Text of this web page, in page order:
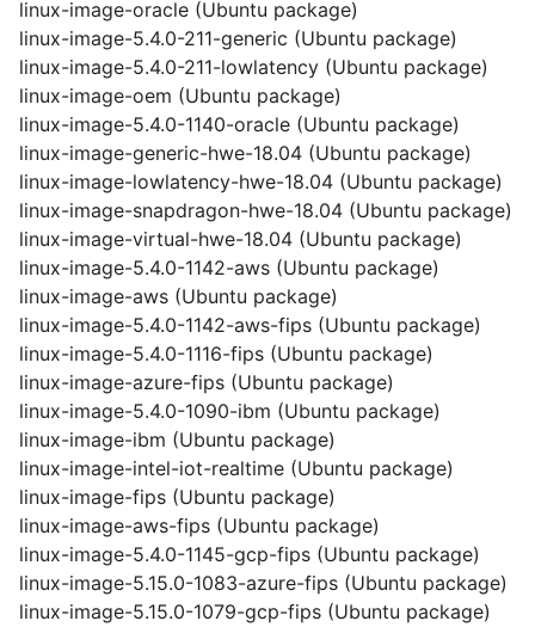
linux-image-oracle (Ubuntu package)
linux-image-5.4.0-211-generic (Ubuntu package)
linux-image-5.4.0-211-lowlatency (Ubuntu package)
linux-image-oem (Ubuntu package)
linux-image-5.4.0-1140-oracle (Ubuntu package)
linux-image-generic-hwe-18.04 (Ubuntu package)
linux-image-lowlatency-hwe-18.04 (Ubuntu package)
linux-image-snapdragon-hwe-18.04 (Ubuntu package)
linux-image-virtual-hwe-18.04 (Ubuntu package)
linux-image-5.4.0-1142-aws (Ubuntu package)
linux-image-aws (Ubuntu package)
linux-image-5.4.0-1142-aws-fips (Ubuntu package)
linux-image-5.4.0-1116-fips (Ubuntu package)
linux-image-azure-fips (Ubuntu package)
linux-image-5.4.0-1090-ibm (Ubuntu package)
linux-image-ibm (Ubuntu package)
linux-image-intel-iot-realtime (Ubuntu package)
linux-image-fips (Ubuntu package)
linux-image-aws-fips (Ubuntu package)
linux-image-5.4.0-1145-gcp-fips (Ubuntu package)
linux-image-5.15.0-1083-azure-fips (Ubuntu package)
linux-image-5.15.0-1079-gcp-fips (Ubuntu package)